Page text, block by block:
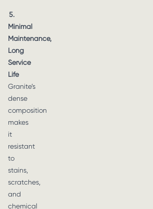
5.
Minimal
Maintenance,
Long
Service
Life
Granite’s
dense
composition
makes
it
resistant
to
stains,
scratches,
and
chemical